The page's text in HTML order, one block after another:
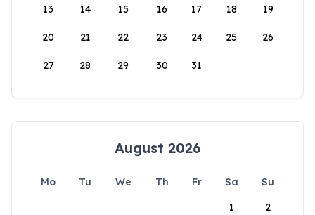
13 14 15 16 17 18 19
20 21 22 23 24 25 26
27 28 29 30 31
August 2026
Mo Tu We Th Fr Sa
Su
1
2